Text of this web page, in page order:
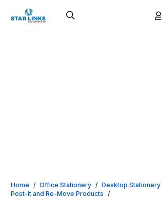
Home / Office Stationery / Desktop Stationery
Post-it and Re-Move Products /